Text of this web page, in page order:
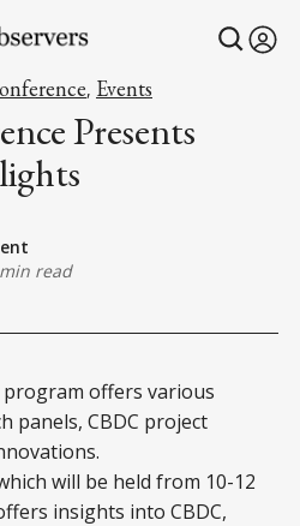
, Events
Presents
read
program offers various
panels, CBDC project
will be held from 10-12
insights into CBDC,